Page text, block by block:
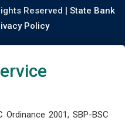
Reserved | State Bank
Policy
Ordinance 2001, SBP-BSC